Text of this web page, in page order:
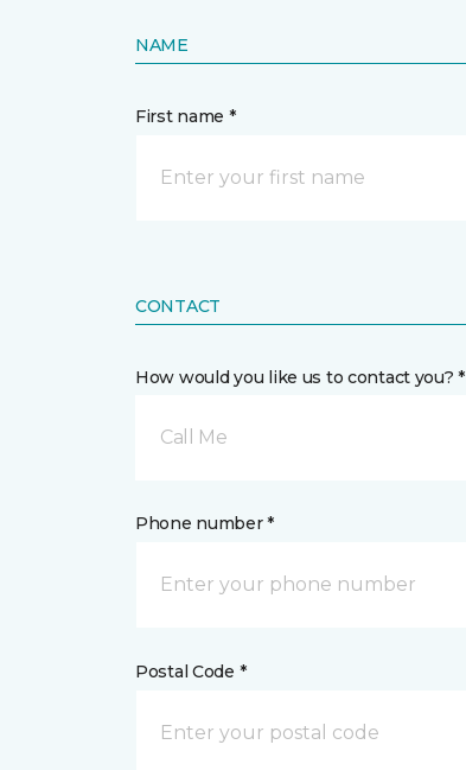
NAME
First name *
CONTACT
How would you like us to contact you? *
Call Me
Phone number *
Postal Code *